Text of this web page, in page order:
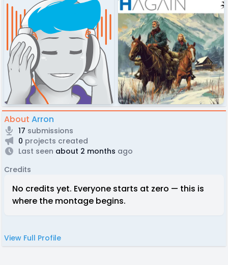
About Arron
17 submissions
0 projects created
Last seen about 2 months ago
Credits
No credits yet. Everyone starts at zero — this is
where the montage begins.
View Full Profile